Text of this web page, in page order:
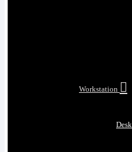
Workstation